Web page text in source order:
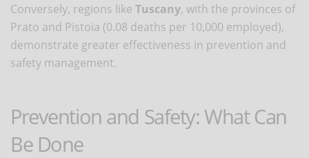
Conversely, regions like Tuscany, with the provinces of
Prato and Pistoia (0.08 deaths per 10,000 employed),
demonstrate greater effectiveness in prevention and
safety management.
Prevention and Safety: What Can
Be Done